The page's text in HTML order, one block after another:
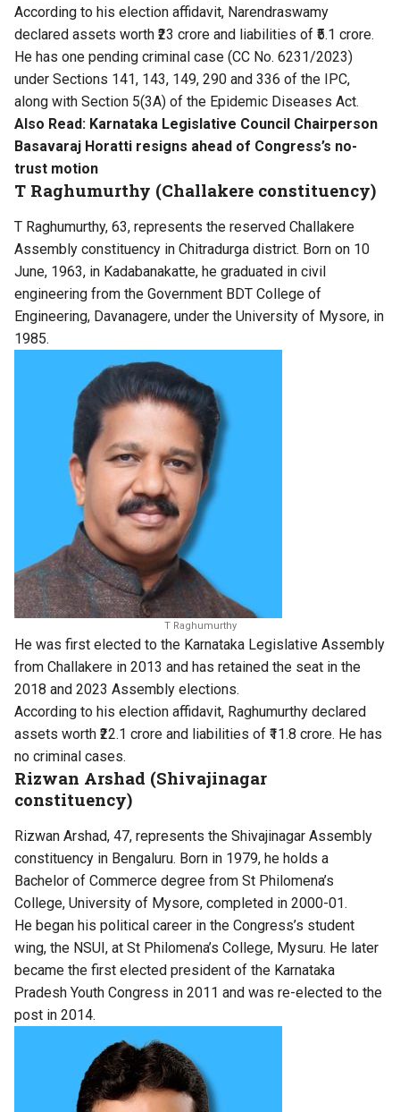
According to his election affidavit, Narendraswamy
declared assets worth ₹23 crore and liabilities of ₹5.1 crore.
He has one pending criminal case (CC No. 6231/2023)
under Sections 141, 143, 149, 290 and 336 of the IPC,
along with Section 5(3A) of the Epidemic Diseases Act.
Also Read: Karnataka Legislative Council Chairperson
Basavaraj Horatti resigns ahead of Congress’s no-
trust motion
T Raghumurthy (Challakere constituency)
T Raghumurthy, 63, represents the reserved Challakere
Assembly constituency in Chitradurga district. Born on 10
June, 1963, in Kadabanakatte, he graduated in civil
engineering from the Government BDT College of
Engineering, Davanagere, under the University of Mysore, in
1985.
T Raghumurthy
He was first elected to the Karnataka Legislative Assembly
from Challakere in 2013 and has retained the seat in the
2018 and 2023 Assembly elections.
According to his election affidavit, Raghumurthy declared
assets worth ₹22.1 crore and liabilities of ₹11.8 crore. He has
no criminal cases.
Rizwan Arshad (Shivajinagar
constituency)
Rizwan Arshad, 47, represents the Shivajinagar Assembly
constituency in Bengaluru. Born in 1979, he holds a
Bachelor of Commerce degree from St Philomena’s
College, University of Mysore, completed in 2000-01.
He began his political career in the Congress’s student
wing, the NSUI, at St Philomena’s College, Mysuru. He later
became the first elected president of the Karnataka
Pradesh Youth Congress in 2011 and was re-elected to the
post in 2014.